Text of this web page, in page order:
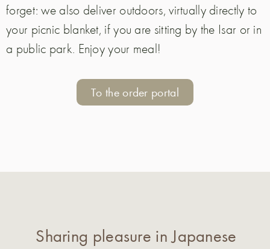
forget: we also deliver outdoors, virtually directly to
your picnic blanket, if you are sitting by the Isar or in
a public park. Enjoy your meal!
To the order portal
Sharing pleasure in Japanese